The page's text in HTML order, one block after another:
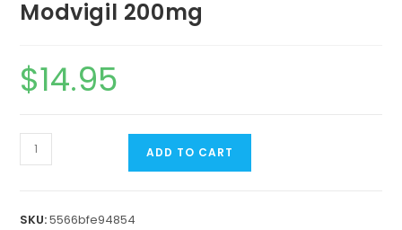
Modvigil 200mg
$14.95
ADD TO CART
SKU:5566bfe94854